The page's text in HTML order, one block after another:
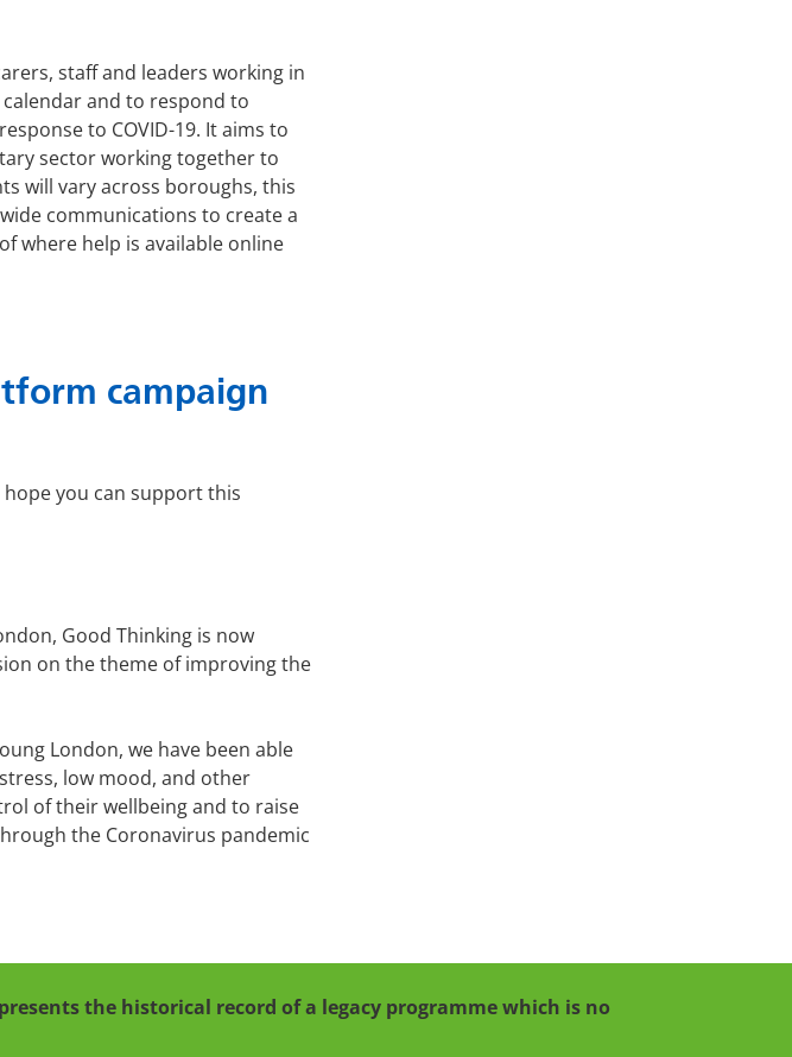
staff and leaders working in
and to respond to
to COVID-19. It aims to
sector working together to
will vary across boroughs, this
communications to create a
where help is available online
campaign
you can support this
Good Thinking is now
on the theme of improving the
London, we have been able
low mood, and other
of their wellbeing and to raise
the Coronavirus pandemic
the historical record of a legacy programme which is no